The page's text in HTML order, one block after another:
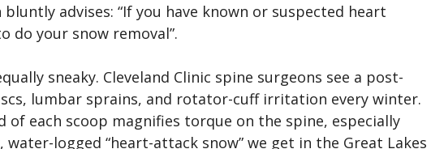
advises: “If you have known or suspected heart
do your snow removal”.
sneaky. Cleveland Clinic spine surgeons see a post-
lumbar sprains, and rotator-cuff irritation every winter.
each scoop magnifies torque on the spine, especially
water-logged “heart-attack snow” we get in the Great Lakes